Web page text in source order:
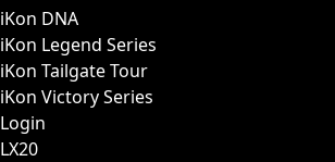
iKon DNA
iKon Legend Series
iKon Tailgate Tour
iKon Victory Series
Login
LX20